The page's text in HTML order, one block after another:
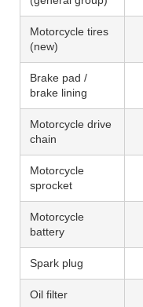
Motorcycle tires
(new)
Brake pad /
brake lining
Motorcycle drive
chain
Motorcycle
sprocket
Motorcycle
battery
Spark plug
Oil filter